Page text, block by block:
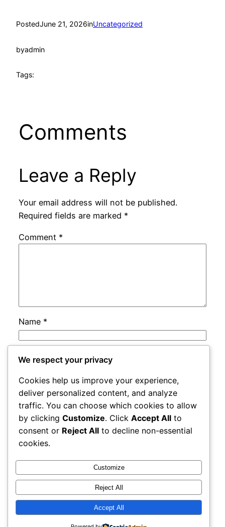
PostedJune 21, 2026inUncategorized
byadmin
Tags:
Comments
Leave a Reply
Your email address will not be published.
Required fields are marked *
Comment *
Name *
Email
Website
Save my name, email, and website in this
browser for the next time I comment.
adres Proudly powered byWordPress
We respect your privacy
Cookies help us improve your experience,
deliver personalized content, and analyze
traffic. You can choose which cookies to allow
by clicking Customize. Click Accept All to
consent or Reject All to decline non-essential
cookies.
Customize
Reject All
Accept All